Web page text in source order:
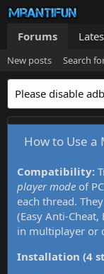
Forums
New posts Search
Please disable
How to Use a
Compatibility:
player mode of
each thread.
(Easy Anti-
in multiplayer or
Installation (4